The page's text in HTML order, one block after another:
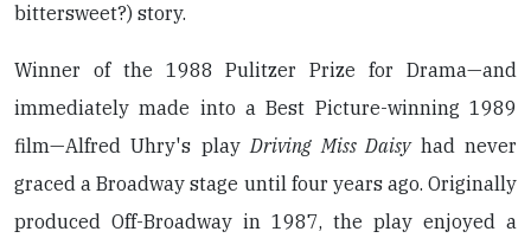
bittersweet?) story.
Winner of the 1988 Pulitzer Prize for Drama—and
immediately made into a Best Picture-winning 1989
film—Alfred Uhry's playDriving Miss Daisyhad never
graced a Broadway stage until four years ago. Originally
produced Off-Broadway in 1987, the play enjoyed a